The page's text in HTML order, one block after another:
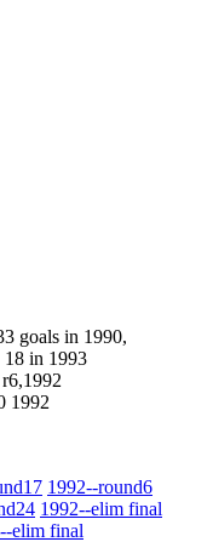
goals in 1990,
in 1993
1992
1992‑‑round6
1992‑‑elim final
final